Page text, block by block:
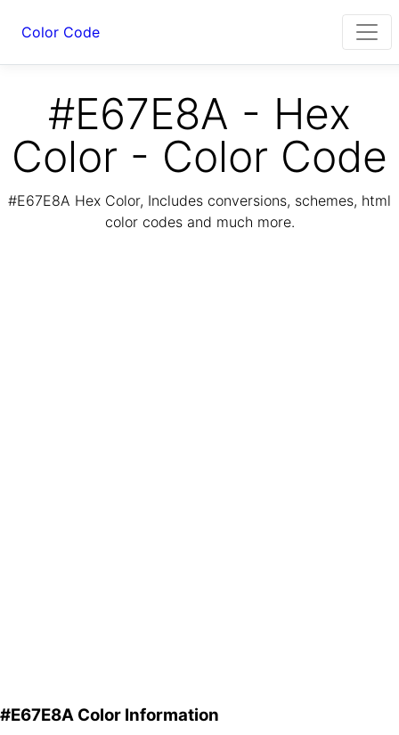
Color Code
#E67E8A - Hex
Color - Color Code
#E67E8A Hex Color, Includes conversions, schemes, html
color codes and much more.
#E67E8A Color Information